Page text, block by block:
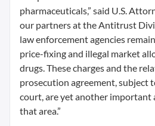
pharmaceuticals,” said U.S.
our partners at the Antitrust
law enforcement agencies
price-fixing and illegal market
drugs. These charges and the
prosecution agreement, subject
court, are yet another important
that area.”